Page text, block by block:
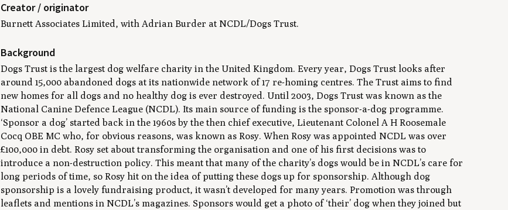
Creator / originator
Burnett Associates Limited, with Adrian Burder at NCDL/Dogs Trust.
Background
Dogs Trust is the largest dog welfare charity in the United Kingdom. Every year, Dogs Trust looks after
around 15,000 abandoned dogs at its nationwide network of 17 re-homing centres. The Trust aims to find
new homes for all dogs and no healthy dog is ever destroyed. Until 2003, Dogs Trust was known as the
National Canine Defence League (NCDL). Its main source of funding is the sponsor-a-dog programme.
‘Sponsor a dog’ started back in the 1960s by the then chief executive, Lieutenant Colonel A H Roosemale
Cocq OBE MC who, for obvious reasons, was known as Rosy. When Rosy was appointed NCDL was over
£100,000 in debt. Rosy set about transforming the organisation and one of his first decisions was to
introduce a non-destruction policy. This meant that many of the charity’s dogs would be in NCDL’s care for
long periods of time, so Rosy hit on the idea of putting these dogs up for sponsorship. Although dog
sponsorship is a lovely fundraising product, it wasn’t developed for many years. Promotion was through
leaflets and mentions in NCDL’s magazines. Sponsors would get a photo of ‘their’ dog when they joined but